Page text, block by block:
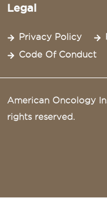
Legal
Privacy Policy
Code Of Conduct
American Oncology
rights reserved.